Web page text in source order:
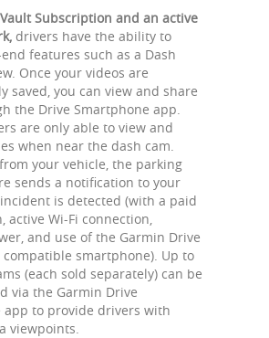
Subscription and an active
drivers have the ability to
features such as a Dash
Once your videos are
saved, you can view and share
the Drive Smartphone app.
are only able to view and
when near the dash cam.
your vehicle, the parking
sends a notification to your
is detected (with a paid
active Wi-Fi connection,
and use of the Garmin Drive
smartphone). Up to
(each sold separately) can be
via the Garmin Drive
app to provide drivers with
viewpoints.